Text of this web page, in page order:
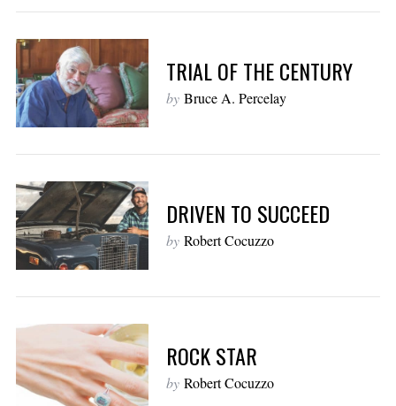
TRIAL OF THE CENTURY
by Bruce A. Percelay
DRIVEN TO SUCCEED
by Robert Cocuzzo
ROCK STAR
by Robert Cocuzzo